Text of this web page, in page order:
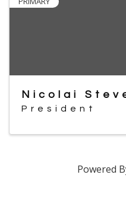
Nicolai
President
Powered